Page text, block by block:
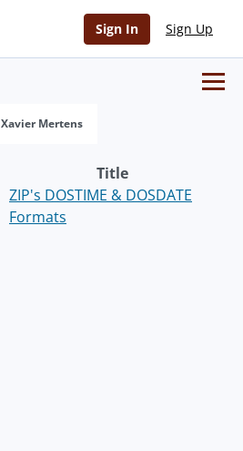
Sign In Sign Up
Xavier Mertens
Title
ZIP's DOSTIME & DOSDATE
Formats